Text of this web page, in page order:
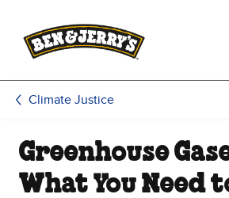
Climate Justice
Greenhouse
What You Need